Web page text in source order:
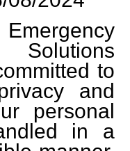
to
and
personal
in a